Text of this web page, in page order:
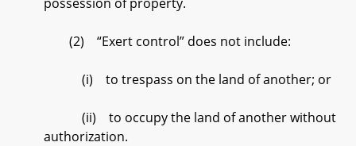
(2) “Exert control” does not include:
(i) to trespass on the land of another; or
(ii) to occupy the land of another without
authorization.